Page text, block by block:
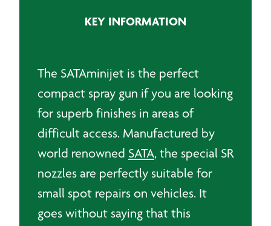
KEY INFORMATION
The SATAminijet is the perfect
compact spray gun if you are looking
for superb finishes in areas of
difficult access. Manufactured by
world renowned SATA, the special SR
nozzles are perfectly suitable for
small spot repairs on vehicles. It
goes without saying that this